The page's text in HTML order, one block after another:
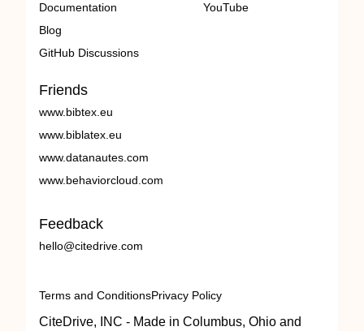
Documentation
Blog
GitHub Discussions
YouTube
Friends
www.bibtex.eu
www.biblatex.eu
www.datanautes.com
www.behaviorcloud.com
Feedback
hello@citedrive.com
Terms and ConditionsPrivacy Policy
CiteDrive, INC - Made in Columbus, Ohio and